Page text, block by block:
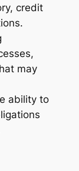
credit
may
ability to